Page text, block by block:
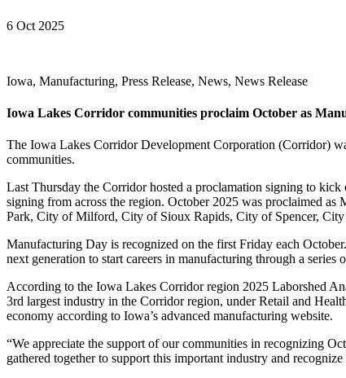
6 Oct 2025
Iowa, Manufacturing, Press Release, News, News Release
Iowa Lakes Corridor communities proclaim October as
The Iowa Lakes Corridor Development Corporation (Corridor)
communities.
Last Thursday the Corridor hosted a proclamation signing to
signing from across the region. October 2025 was proclaimed
Park, City of Milford, City of Sioux Rapids, City of Spencer,
Manufacturing Day is recognized on the first Friday each
next generation to start careers in manufacturing through a series
According to the Iowa Lakes Corridor region 2025 Laborshed
3rd largest industry in the Corridor region, under Retail and
economy according to Iowa’s advanced manufacturing website.
“We appreciate the support of our communities in recognizing
gathered together to support this important industry and